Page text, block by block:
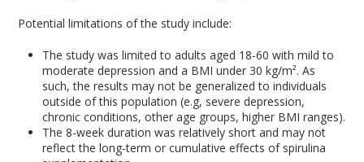
Potential limitations of the study include:
The study was limited to adults aged 18-60 with mild to
moderate depression and a BMI under 30 kg/m². As
such, the results may not be generalized to individuals
outside of this population (e.g, severe depression,
chronic conditions, other age groups, higher BMI ranges).
The 8-week duration was relatively short and may not
reflect the long-term or cumulative effects of spirulina